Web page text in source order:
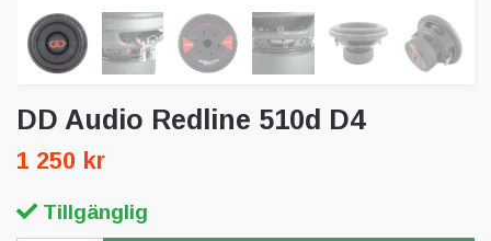
DD Audio Redline 510d D4
1 250 kr
Tillgänglig